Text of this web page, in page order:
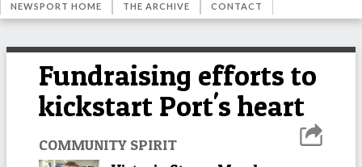
NEWSPORT HOME THE ARCHIVE CONTACT
Fundraising efforts to
kickstart Port's heart
COMMUNITY SPIRIT